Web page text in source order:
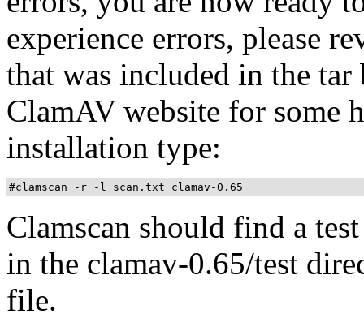
experience errors, please
that was included in the
ClamAV website for some
installation type:
#clamscan -r -l scan.txt clamav-0.65
Clamscan should find a
in the clamav-0.65/test
file.